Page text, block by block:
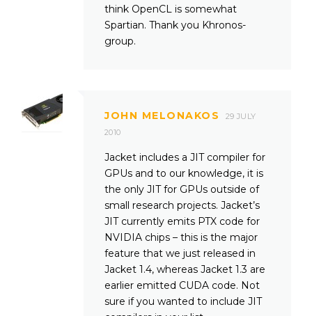
think OpenCL is somewhat
Spartian. Thank you Khronos-
group.
JOHN MELONAKOS
29 JULY
2010
Jacket includes a JIT compiler for
GPUs and to our knowledge, it is
the only JIT for GPUs outside of
small research projects. Jacket’s
JIT currently emits PTX code for
NVIDIA chips – this is the major
feature that we just released in
Jacket 1.4, whereas Jacket 1.3 are
earlier emitted CUDA code. Not
sure if you wanted to include JIT